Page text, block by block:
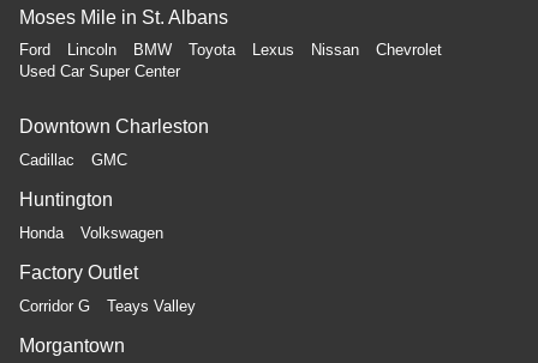
Moses Mile in St. Albans
Ford Lincoln BMW Toyota Lexus Nissan
Chevrolet
Used Car Super Center
Downtown Charleston
Cadillac GMC
Huntington
Honda Volkswagen
Factory Outlet
Corridor G Teays Valley
Morgantown